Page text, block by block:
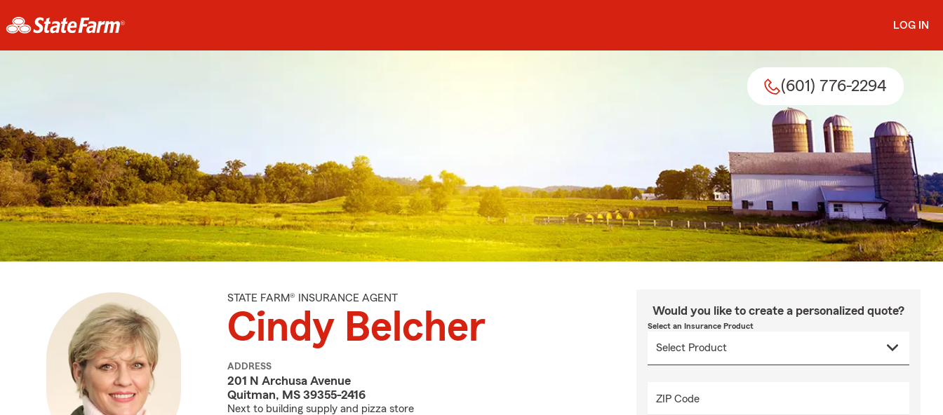
LOG IN
(601) 776-2294
STATE FARM® INSURANCE AGENT
Cindy Belcher
ADDRESS
201 N Archusa Avenue
Quitman, MS 39355-2416
Next to building supply and pizza store
Would you like to create a personalized quote?
Select an Insurance Product
ZIP Code